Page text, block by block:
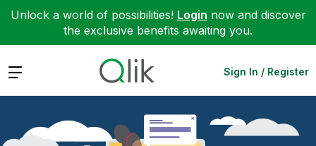
Unlock a world of possibilities! Login now and discover
the exclusive benefits awaiting you.
Expand Sign In / Register